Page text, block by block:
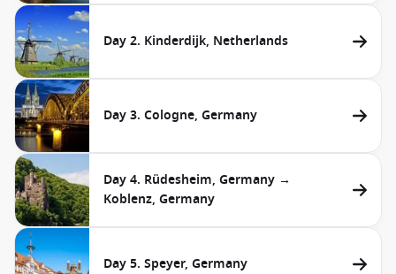
Day 2. Kinderdijk, Netherlands
Day 3. Cologne, Germany
Day 4. Rüdesheim, Germany →
Koblenz, Germany
Day 5. Speyer, Germany